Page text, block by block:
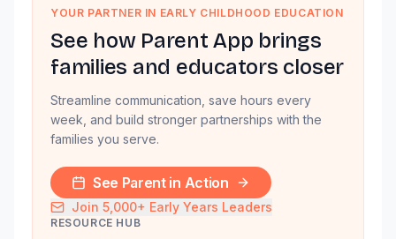
YOUR PARTNER IN EARLY CHILDHOOD EDUCATION
See how Parent App brings
families and educators closer
Streamline communication, save hours every
week, and build stronger partnerships with the
families you serve.
See Parent in Action
Join 5,000+ Early Years Leaders
RESOURCE HUB